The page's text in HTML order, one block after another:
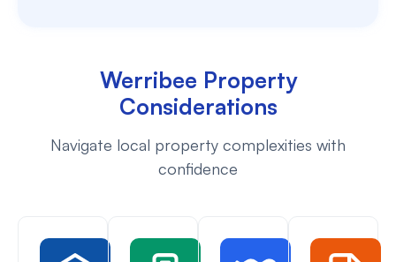
Werribee Property
Considerations
Navigate local property complexities with
confidence